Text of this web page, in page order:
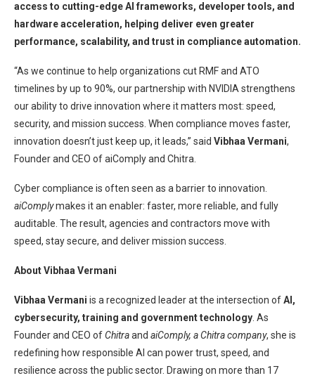
access to cutting-edge AI frameworks, developer tools, and
hardware acceleration, helping deliver even greater
performance, scalability, and trust in compliance automation.
“As we continue to help organizations cut RMF and ATO
timelines by up to 90%, our partnership with NVIDIA strengthens
our ability to drive innovation where it matters most: speed,
security, and mission success. When compliance moves faster,
innovation doesn’t just keep up, it leads,” said Vibhaa Vermani,
Founder and CEO of aiComply and Chitra.
Cyber compliance is often seen as a barrier to innovation.
aiComplymakes it an enabler: faster, more reliable, and fully
auditable. The result, agencies and contractors move with
speed, stay secure, and deliver mission success.
About Vibhaa Vermani
Vibhaa Vermani is a recognized leader at the intersection ofAI,
cybersecurity, training and government technology. As
Founder and CEO ofChitraand aiComply, a Chitra company, she is
redefining how responsible AI can power trust, speed, and
resilience across the public sector. Drawing on more than 17